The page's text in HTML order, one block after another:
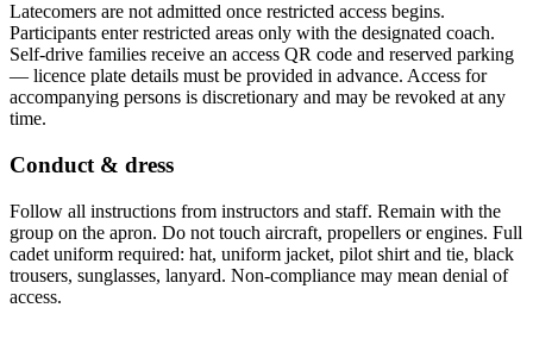
Latecomers are not admitted once restricted access begins.
Participants enter restricted areas only with the designated coach.
Self-drive families receive an access QR code and reserved parking
— licence plate details must be provided in advance. Access for
accompanying persons is discretionary and may be revoked at any
time.
Conduct & dress
Follow all instructions from instructors and staff. Remain with the
group on the apron. Do not touch aircraft, propellers or engines. Full
cadet uniform required: hat, uniform jacket, pilot shirt and tie, black
trousers, sunglasses, lanyard. Non-compliance may mean denial of
access.